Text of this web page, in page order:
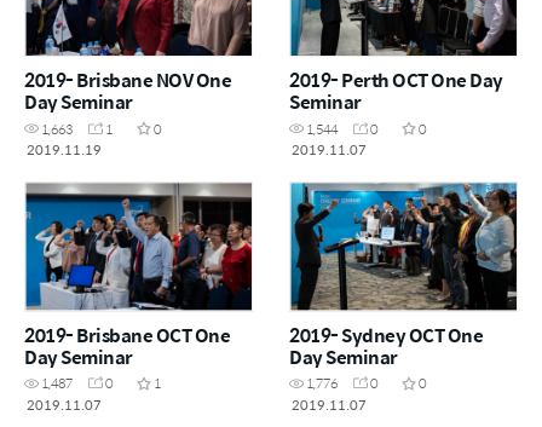
2019- Brisbane NOV One
Day Seminar
1,663 1
0
2019.11.19
2019- Perth OCT One Day
Seminar
1,544 0
0
2019.11.07
2019- Brisbane OCT One
Day Seminar
1,487 0
1
2019.11.07
2019- Sydney OCT One
Day Seminar
1,776 0
0
2019.11.07